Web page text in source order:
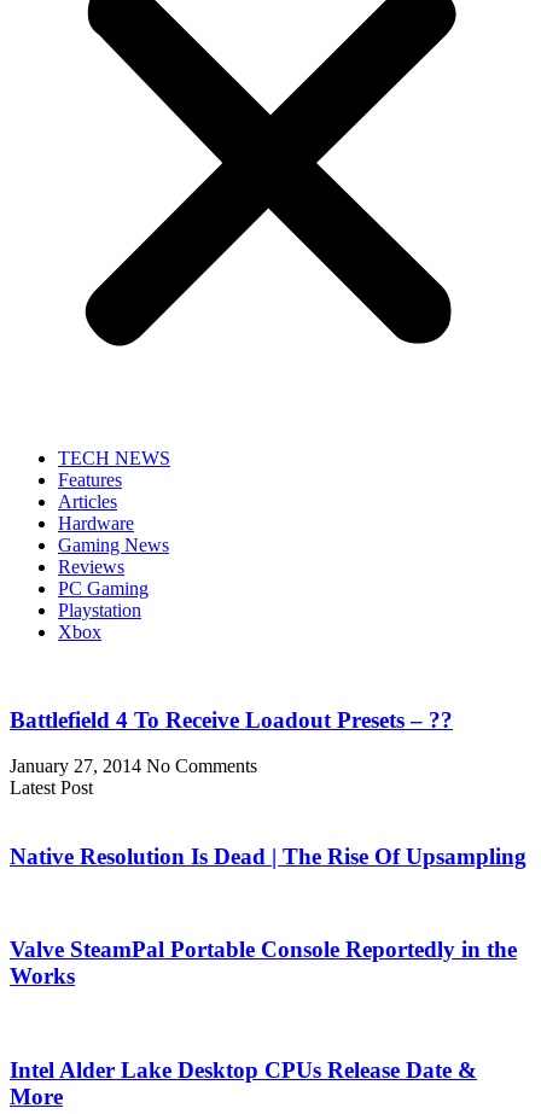
TECH NEWS
Features
Articles
Hardware
Gaming News
Reviews
PC Gaming
Playstation
Xbox
Battlefield 4 To Receive Loadout Presets – ??
January 27, 2014 No Comments
Latest Post
Native Resolution Is Dead | The Rise Of Upsampling
Valve SteamPal Portable Console Reportedly in the
Works
Intel Alder Lake Desktop CPUs Release Date &
More